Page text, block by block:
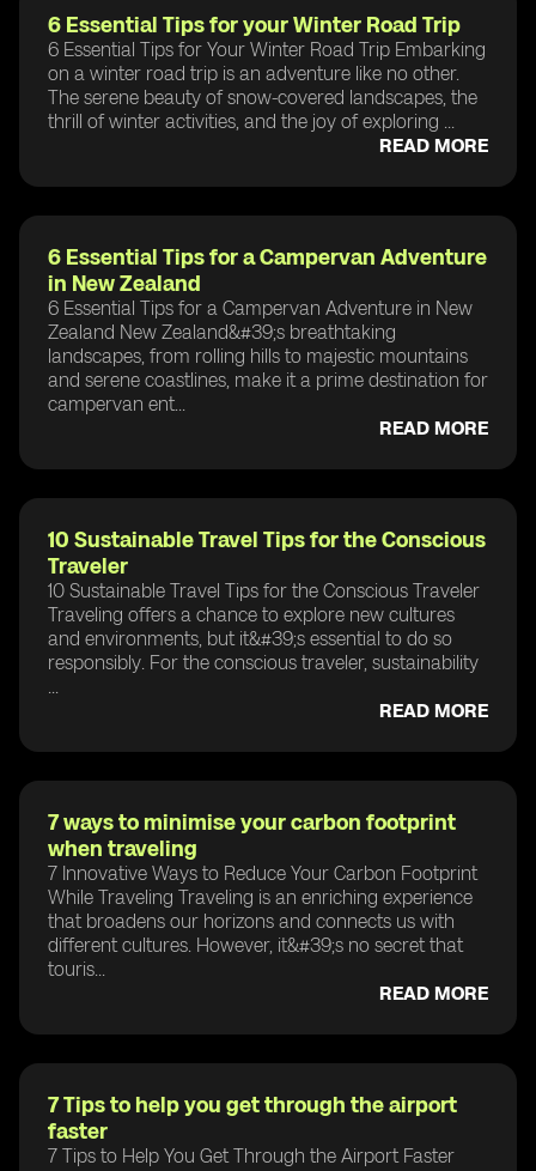
6 Essential Tips for your Winter Road Trip
6 Essential Tips for Your Winter Road Trip Embarking
on a winter road trip is an adventure like no other.
The serene beauty of snow-covered landscapes, the
thrill of winter activities, and the joy of exploring ...
READ MORE
6 Essential Tips for a Campervan Adventure
in New Zealand
6 Essential Tips for a Campervan Adventure in New
Zealand New Zealand&#39;s breathtaking
landscapes, from rolling hills to majestic mountains
and serene coastlines, make it a prime destination for
campervan ent...
READ MORE
10 Sustainable Travel Tips for the Conscious
Traveler
10 Sustainable Travel Tips for the Conscious Traveler
Traveling offers a chance to explore new cultures
and environments, but it&#39;s essential to do so
responsibly. For the conscious traveler, sustainability
READ MORE
7 ways to minimise your carbon footprint
when traveling
7 Innovative Ways to Reduce Your Carbon Footprint
While Traveling Traveling is an enriching experience
that broadens our horizons and connects us with
different cultures. However, it&#39;s no secret that
touris...
READ MORE
7 Tips to help you get through the airport
faster
7 Tips to Help You Get Through the Airport Faster